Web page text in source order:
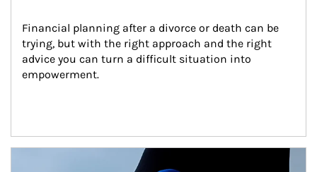
Financial planning after a divorce or death can be
trying, but with the right approach and the right
advice you can turn a difficult situation into
empowerment.